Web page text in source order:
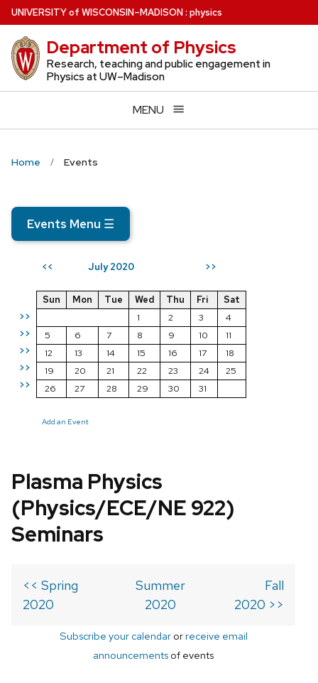
Skip
to
main
content
UNIVERSITYof WISCONSIN–MADISON: physics
Department of Physics
Research, teaching and public engagement in
Physics at UW–Madison
MENU
Home Events
Events Menu ☰
<< July 2020 >>
>>
>>
>>
>>
>>
Sun Mon Tue Wed Thu Fri
Sat
1
2 3
4
5
6 7 8 9 10
11
12
13 14 15 16 17
18
19
20 21 22 23 24
25
26
27 28 29 30 31
Add an Event
Plasma Physics
(Physics/ECE/NE 922)
Seminars
<< Spring
2020
Summer
2020
Fall
2020 >>
Subscribe your calendarorreceive email
announcements of events